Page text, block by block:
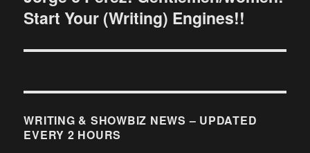
post:
Start Your (Writing) Engines!!
WRITING & SHOWBIZ NEWS – UPDATED
EVERY 2 HOURS